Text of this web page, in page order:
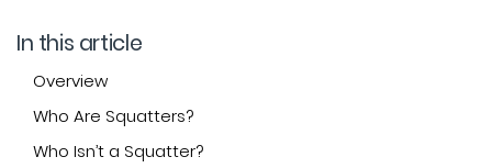
In this article
Overview
Who Are Squatters?
Who Isn’t a Squatter?